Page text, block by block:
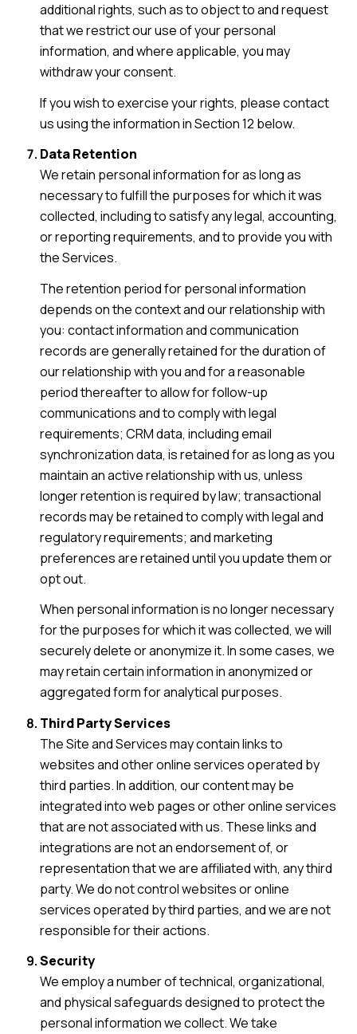
additional rights, such as to object to and request
that we restrict our use of your personal
information, and where applicable, you may
withdraw your consent.
If you wish to exercise your rights, please contact
us using the information in Section 12 below.
Data Retention
We retain personal information for as long as
necessary to fulfill the purposes for which it was
collected, including to satisfy any legal, accounting,
or reporting requirements, and to provide you with
the Services.
The retention period for personal information
depends on the context and our relationship with
you: contact information and communication
records are generally retained for the duration of
our relationship with you and for a reasonable
period thereafter to allow for follow-up
communications and to comply with legal
requirements; CRM data, including email
synchronization data, is retained for as long as you
maintain an active relationship with us, unless
longer retention is required by law; transactional
records may be retained to comply with legal and
regulatory requirements; and marketing
preferences are retained until you update them or
opt out.
When personal information is no longer necessary
for the purposes for which it was collected, we will
securely delete or anonymize it. In some cases, we
may retain certain information in anonymized or
aggregated form for analytical purposes.
Third Party Services
The Site and Services may contain links to
websites and other online services operated by
third parties. In addition, our content may be
integrated into web pages or other online services
that are not associated with us. These links and
integrations are not an endorsement of, or
representation that we are affiliated with, any third
party. We do not control websites or online
services operated by third parties, and we are not
responsible for their actions.
Security
We employ a number of technical, organizational,
and physical safeguards designed to protect the
personal information we collect. We take